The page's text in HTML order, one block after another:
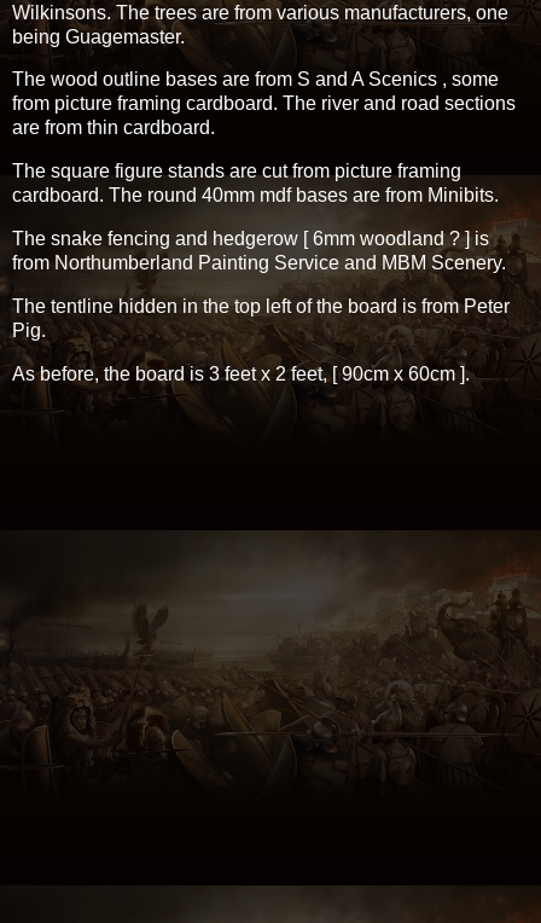
Wilkinsons. The trees are from various manufacturers, one
being Guagemaster.
The wood outline bases are from S and A Scenics , some
from picture framing cardboard. The river and road sections
are from thin cardboard.
The square figure stands are cut from picture framing
cardboard. The round 40mm mdf bases are from Minibits.
The snake fencing and hedgerow [ 6mm woodland ? ] is
from Northumberland Painting Service and MBM Scenery.
The tentline hidden in the top left of the board is from Peter
Pig.
As before, the board is 3 feet x 2 feet, [ 90cm x 60cm ].